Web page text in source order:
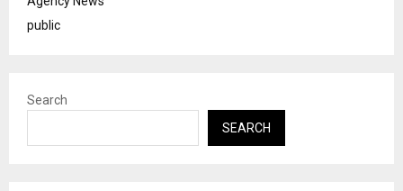
public
Search
SEARCH